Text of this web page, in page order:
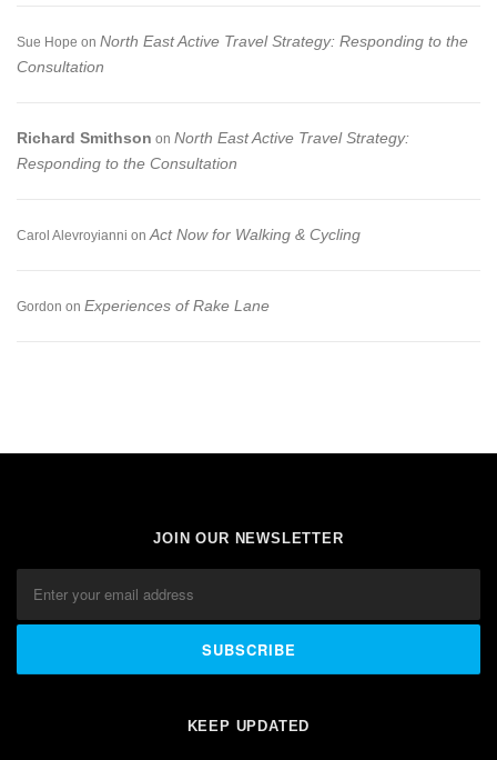
Sue Hope on North East Active Travel Strategy: Responding to the
Consultation
Richard Smithson on North East Active Travel Strategy:
Responding to the Consultation
Carol Alevroyianni onAct Now for Walking & Cycling
Gordon on Experiences of Rake Lane
JOIN OUR NEWSLETTER
KEEP UPDATED